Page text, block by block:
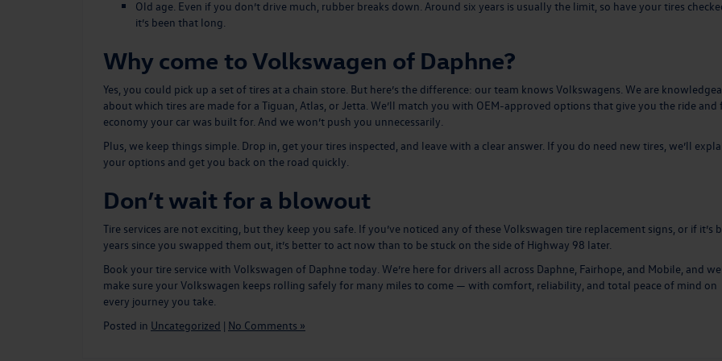
Old age. Even if you don’t drive much, rubber breaks down. Around six years is usually the limit, so have your tires
it’s been that long.
Why come to Volkswagen of Daphne?
Yes, you could pick up a set of tires at a chain store. But here’s the difference: our team knows Volkswagens. We are
about which tires are made for a Tiguan, Atlas, or Jetta. We’ll match you with OEM-approved options that give you the ride and
economy your car was built for. And we won’t push you unnecessarily.
Plus, we keep things simple. Drop in, get your tires inspected, and leave with a clear answer. If you do need new tires , we’ll
your options and get you back on the road quickly.
Don’t wait for a blowout
Tire services are not exciting, but they keep you safe. If you’ve noticed any of these Volkswagen tire replacement signs, or if it’s
years since you swapped them out, it’s better to act now than to be stuck on the side of Highway 98 later.
Book your tire servicewith Volkswagen of Daphne today. We’re here for drivers all across Daphne, Fairhope, and Mobile, and
make sure your Volkswagen keeps rolling safely for many miles to come — with comfort, reliability, and total peace of mind on
every journey you take.
Posted in Uncategorized | No Comments »